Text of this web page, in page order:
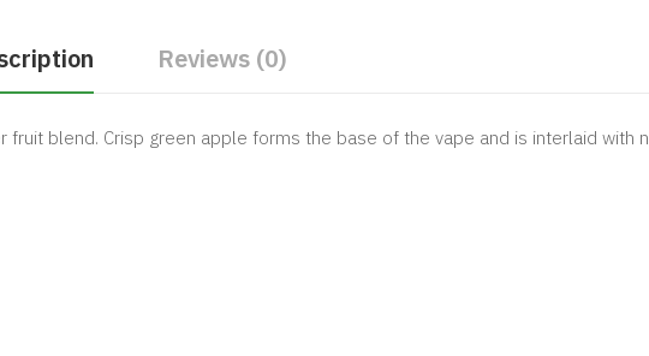
Reviews (0)
fruit blend. Crisp green apple forms the base of the vape and is interlaid with